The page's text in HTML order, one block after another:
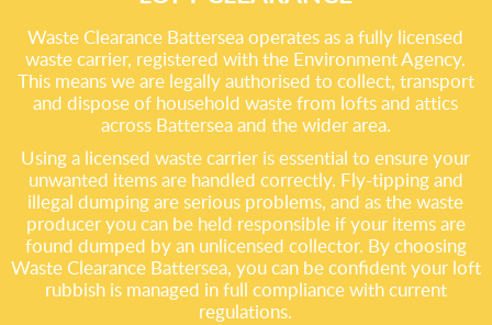
Waste Clearance Battersea operates as a fully licensed
waste carrier, registered with the Environment Agency.
This means we are legally authorised to collect, transport
and dispose of household waste from lofts and attics
across Battersea and the wider area.
Using a licensed waste carrier is essential to ensure your
unwanted items are handled correctly. Fly-tipping and
illegal dumping are serious problems, and as the waste
producer you can be held responsible if your items are
found dumped by an unlicensed collector. By choosing
Waste Clearance Battersea, you can be confident your loft
rubbish is managed in full compliance with current
regulations.